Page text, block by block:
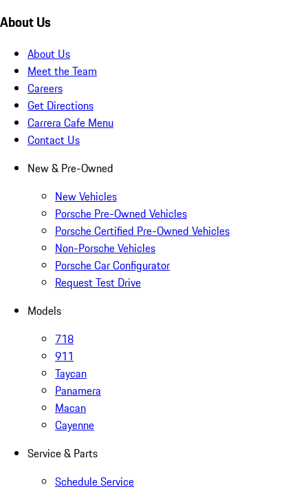
About Us
About Us
Meet the Team
Careers
Get Directions
Carrera Cafe Menu
Contact Us
New & Pre-Owned
New Vehicles
Porsche Pre-Owned Vehicles
Porsche Certified Pre-Owned Vehicles
Non-Porsche Vehicles
Porsche Car Configurator
Request Test Drive
Models
718
911
Taycan
Panamera
Macan
Cayenne
Service & Parts
Schedule Service